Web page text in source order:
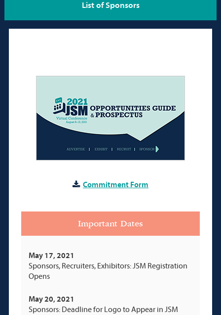
List of Sponsors
Commitment Form
Important Dates
May 17, 2021
Sponsors, Recruiters, Exhibitors: JSM Registration
Opens
May 20, 2021
Sponsors: Deadline for Logo to Appear in JSM